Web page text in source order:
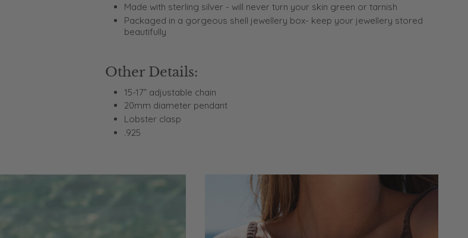
Made with sterling silver - will never turn your skin green or tarnish
Packaged in a gorgeous shell jewellery box- keep your jewellery stored
beautifully
Other Details:
15-17” adjustable chain
20mm diameter pendant
Lobster clasp
.925